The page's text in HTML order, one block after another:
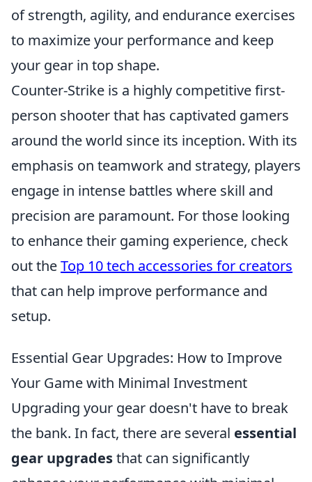
of strength, agility, and endurance exercises
to maximize your performance and keep
your gear in top shape.
Counter-Strike is a highly competitive first-
person shooter that has captivated gamers
around the world since its inception. With its
emphasis on teamwork and strategy, players
engage in intense battles where skill and
precision are paramount. For those looking
to enhance their gaming experience, check
out theTop 10 tech accessories for creators
that can help improve performance and
setup.
Essential Gear Upgrades: How to Improve
Your Game with Minimal Investment
Upgrading your gear doesn't have to break
the bank. In fact, there are several essential
gear upgradesthat can significantly